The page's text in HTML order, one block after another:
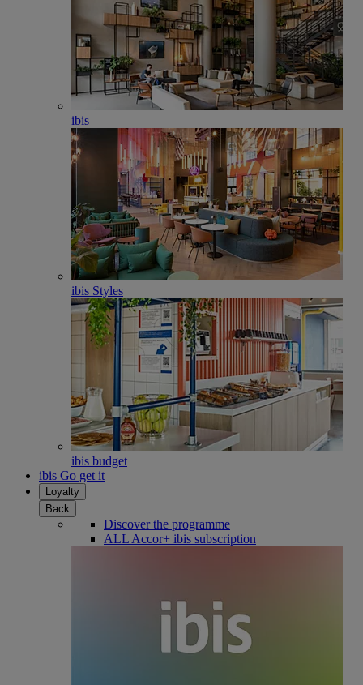
ibis
ibis Styles
ibis budget
ibis Go get it
Loyalty
Back
Discover the programme
ALL Accor+ ibis subscription